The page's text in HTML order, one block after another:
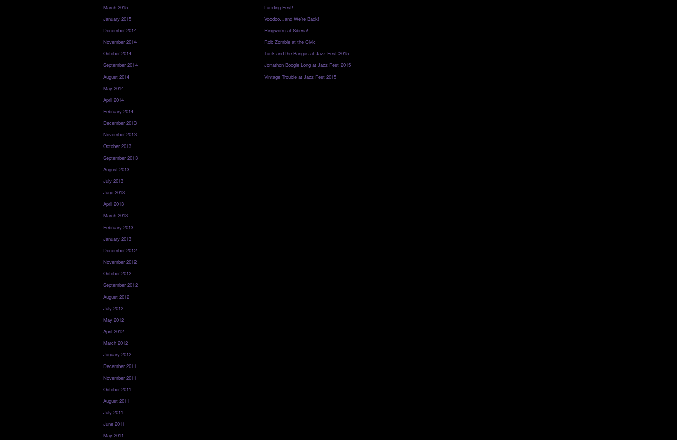
March 2015
January 2015
December 2014
November 2014
October 2014
September 2014
August 2014
May 2014
April 2014
February 2014
December 2013
November 2013
October 2013
September 2013
August 2013
July 2013
June 2013
April 2013
March 2013
February 2013
January 2013
December 2012
November 2012
October 2012
September 2012
August 2012
July 2012
May 2012
April 2012
March 2012
January 2012
December 2011
November 2011
October 2011
August 2011
July 2011
June 2011
May 2011
Landing Fest!
Voodoo…and We’re Back!
Ringworm at Siberia!
Rob Zombie at the Civic
Tank and the Bangas at Jazz Fest 2015
Jonathon Boogie Long at Jazz Fest 2015
Vintage Trouble at Jazz Fest 2015